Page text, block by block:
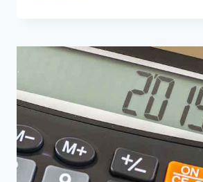
STATEMENT
FOR
UNIVERSITY
ADMISSION
IN
THE
FOR
I-